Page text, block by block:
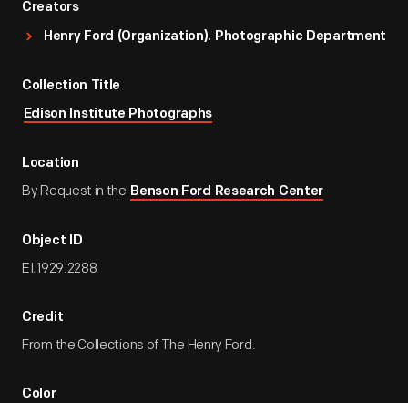
Creators
Henry Ford (Organization). Photographic Department
Collection Title
Edison Institute Photographs
Location
By Request in the Benson Ford Research Center
Object ID
EI.1929.2288
Credit
From the Collections of The Henry Ford.
Color